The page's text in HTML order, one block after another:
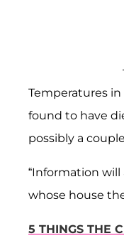
Temperatures
found to have
possibly a
“Information
whose house
5 THINGS THE